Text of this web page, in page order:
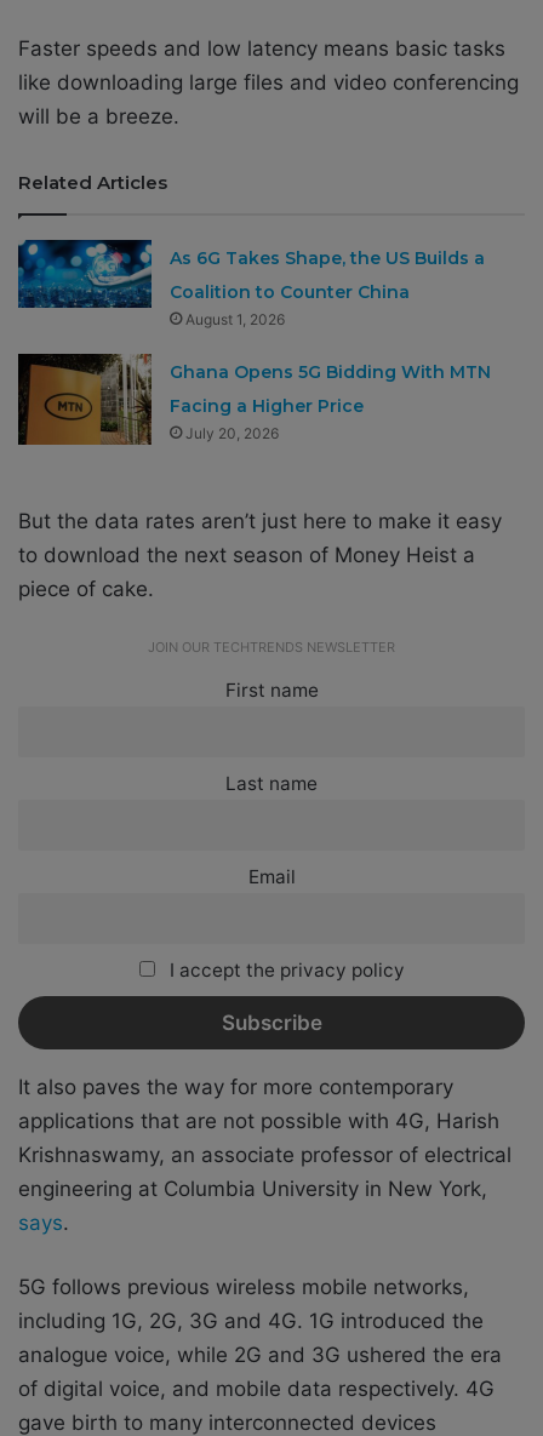
Faster speeds and low latency means basic tasks
like downloading large files and video conferencing
will be a breeze.
Related Articles
As 6G Takes Shape, the US Builds a
Coalition to Counter China
August 1, 2026
Ghana Opens 5G Bidding With MTN
Facing a Higher Price
July 20, 2026
But the data rates aren’t just here to make it easy
to download the next season of Money Heist a
piece of cake.
JOIN OUR TECHTRENDS NEWSLETTER
First name
Last name
Email
I accept the privacy policy
It also paves the way for more contemporary
applications that are not possible with 4G, Harish
Krishnaswamy, an associate professor of electrical
engineering at Columbia University in New York,
says.
5G follows previous wireless mobile networks,
including 1G, 2G, 3G and 4G. 1G introduced the
analogue voice, while 2G and 3G ushered the era
of digital voice, and mobile data respectively. 4G
gave birth to many interconnected devices